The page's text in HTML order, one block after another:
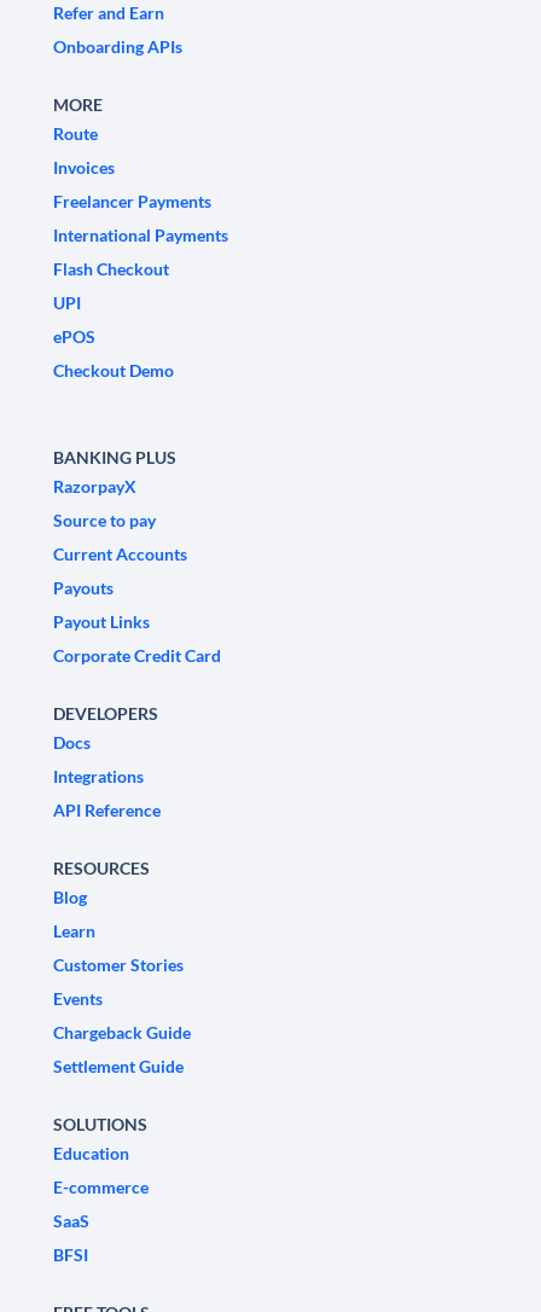
Refer and Earn
Onboarding APIs
MORE
Route
Invoices
Freelancer Payments
International Payments
Flash Checkout
UPI
ePOS
Checkout Demo
BANKING PLUS
RazorpayX
Source to pay
Current Accounts
Payouts
Payout Links
Corporate Credit Card
DEVELOPERS
Docs
Integrations
API Reference
RESOURCES
Blog
Learn
Customer Stories
Events
Chargeback Guide
Settlement Guide
SOLUTIONS
Education
E-commerce
SaaS
BFSI